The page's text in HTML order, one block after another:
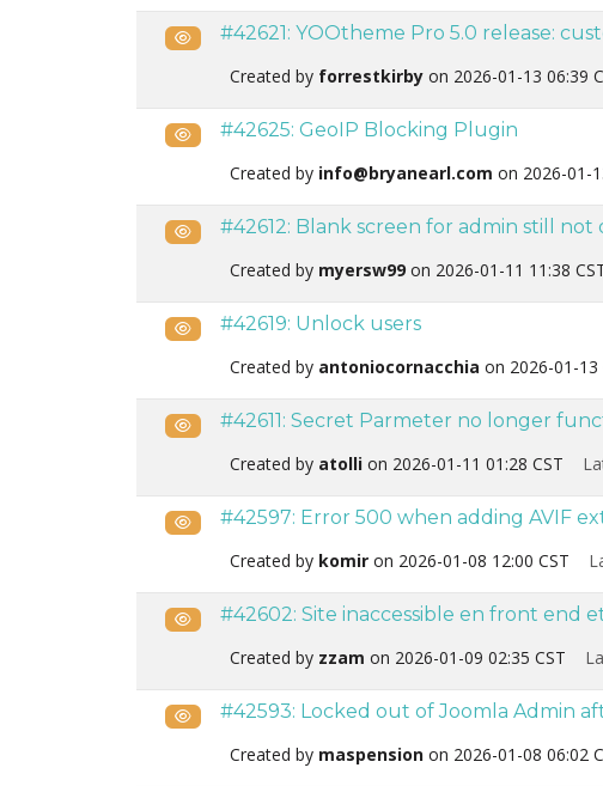
Public#42621: YOOtheme Pro 5.0 release:
Created by forrestkirby on 2026-01-13 06:39
Public#42625: GeoIP Blocking Plugin
Created by info@bryanearl.com on 2026-01-
Public#42612: Blank screen for admin still not
Created by myersw99 on 2026-01-11 11:38
Public#42619: Unlock users
Created by antoniocornacchia on 2026-01-13
Public#42611: Secret Parmeter no longer
Created by atolli on 2026-01-11 01:28 CST
Public#42597: Error 500 when adding AVIF
Created by komir on 2026-01-08 12:00 CST
Public#42602: Site inaccessible en front end
Created by zzam on 2026-01-09 02:35 CST
Public#42593: Locked out of Joomla Admin
Created by maspension on 2026-01-08 06:02